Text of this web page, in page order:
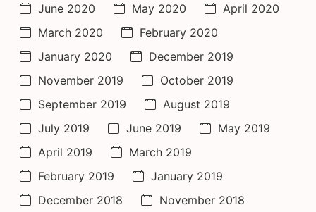
June 2020
May 2020
April 2020
March 2020
February 2020
January 2020
December 2019
November 2019
October 2019
September 2019
August 2019
July 2019
June 2019
May 2019
April 2019
March 2019
February 2019
January 2019
December 2018
November 2018